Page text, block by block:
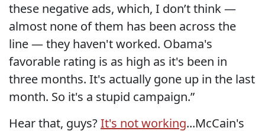
these negative ads, which, I don’t think —
almost none of them has been across the
line — they haven't worked. Obama's
favorable rating is as high as it's been in
three months. It's actually gone up in the last
month. So it's a stupid campaign.”
Hear that, guys?It's not working...McCain's